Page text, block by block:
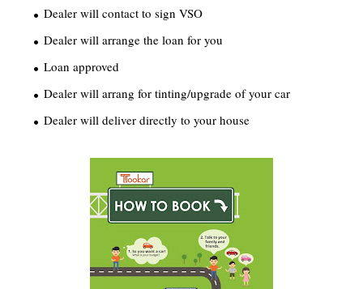
Dealer will contact to sign VSO
Dealer will arrange the loan for you
Loan approved
Dealer will arrang for tinting/upgrade of your car
Dealer will deliver directly to your house